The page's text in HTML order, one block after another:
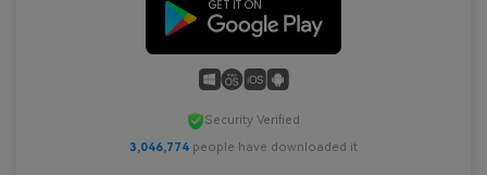
Security Verified
3,046,774 people have downloaded it